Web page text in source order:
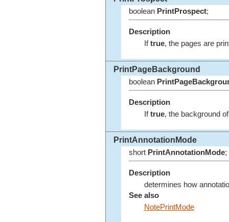
boolean PrintProspect;
Description
Iftrue, the pages are
PrintPageBackground
boolean
Description
Iftrue, the background
PrintAnnotationMode
short PrintAnnotationMode;
Description
determines how
See also
NotePrintMode